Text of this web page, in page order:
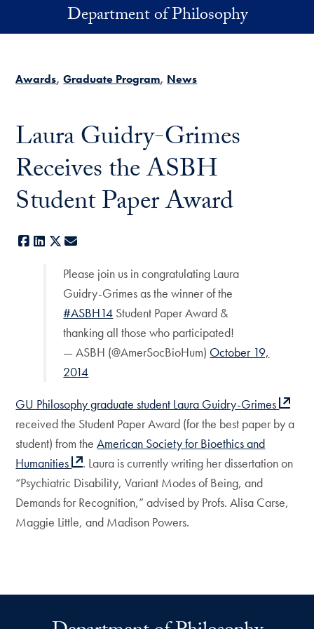
Skip to main contentDepartment of Philosophy
Awards Graduate Program News
Laura Guidry-Grimes
Receives the ASBH
Student Paper Award
Facebook
LinkedIn
X
Please join us in congratulating Laura
Guidry-Grimes as the winner of the
#ASBH14 Student Paper Award &
thanking all those who participated!
— ASBH (@AmerSocBioHum) October 19,
2014
GU Philosophy graduate student Laura Guidry-Grimes
received the Student Paper Award (for the best paper by a
student) from theAmerican Society for Bioethics and
Humanities
. Laura is currently writing her dissertation on
“Psychiatric Disability, Variant Modes of Being, and
Demands for Recognition,” advised by Profs. Alisa Carse,
Maggie Little, and Madison Powers.